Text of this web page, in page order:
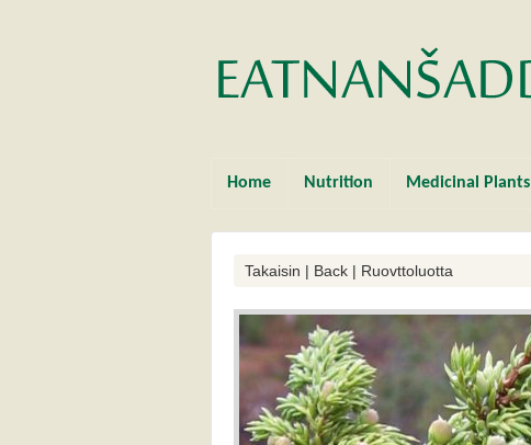
Home Nutrition Medicinal Plants
Takaisin | Back | Ruovttoluotta